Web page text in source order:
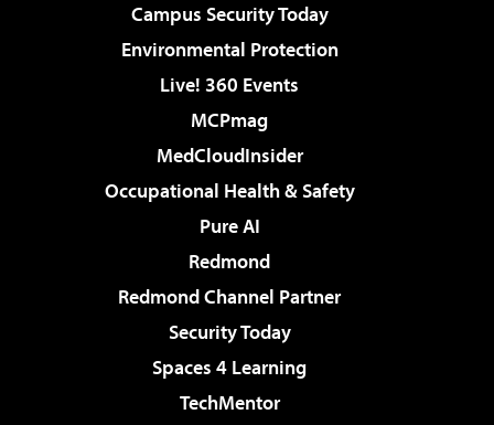
Campus Security Today
Environmental Protection
Live! 360 Events
MCPmag
MedCloudInsider
Occupational Health & Safety
Pure AI
Redmond
Redmond Channel Partner
Security Today
Spaces 4 Learning
TechMentor